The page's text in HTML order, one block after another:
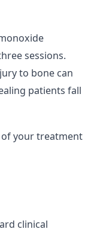
sessions.
to bone can
patients fall
of your treatment
clinical